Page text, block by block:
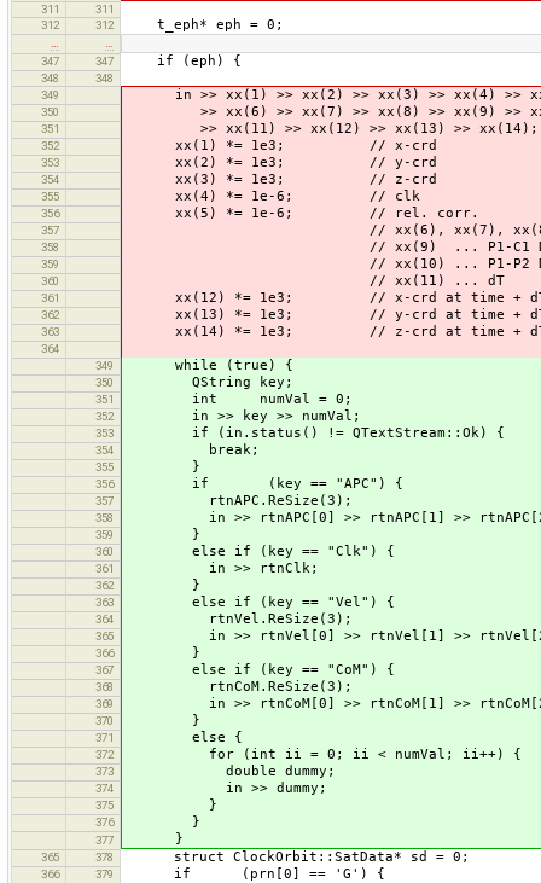
311
311
312
312 t_eph* eph = 0;
347
347 if (eph) {
348
348
349
in >> xx(1) >> xx(2) >> xx(3) >> xx(4) >>
350 >> xx(6) >> xx(7) >> xx(8) >> xx(9) >>
351 >> xx(11) >> xx(12) >> xx(13) >> xx(14);
352 xx(1) *= 1e3; // x-crd
353 xx(2) *= 1e3; // y-crd
354 xx(3) *= 1e3; // z-crd
355 xx(4) *= 1e-6; // clk
356 xx(5) *= 1e-6; // rel. corr.
357 // xx(6), xx(7), xx(8) ...
358 // xx(9) ... P1-C1 DCB in
359 // xx(10) ... P1-P2 DCB in
360 // xx(11) ... dT
361 xx(12) *= 1e3; // x-crd at time +
362 xx(13) *= 1e3; // y-crd at time +
363 xx(14) *= 1e3; // z-crd at time +
364
349
while (true) {
350 QString key;
351 int numVal = 0;
352 in >> key >> numVal;
353 if (in.status() != QTextStream::Ok) {
354 break;
355 }
356 if (key == "APC") {
357 rtnAPC.ReSize(3);
358 in >> rtnAPC[0] >> rtnAPC[1] >>
359 }
360 else if (key == "Clk") {
361 in >> rtnClk;
362 }
363 else if (key == "Vel") {
364 rtnVel.ReSize(3);
365 in >> rtnVel[0] >> rtnVel[1] >>
366 }
367 else if (key == "CoM") {
368 rtnCoM.ReSize(3);
369 in >> rtnCoM[0] >> rtnCoM[1] >>
370 }
371 else {
372 for (int ii = 0; ii < numVal; ii++) {
373 double dummy;
374 in >> dummy;
375 }
376 }
377 }
365 378 struct ClockOrbit::SatData* sd = 0;
366 379 if (prn[0] == 'G') {